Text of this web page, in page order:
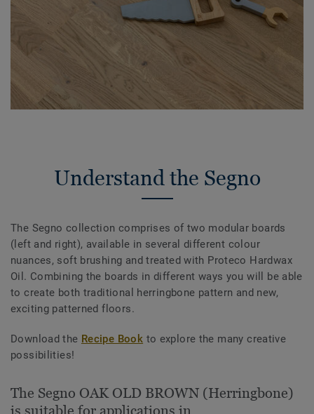
Understand the Segno
The Segno collection comprises of two modular boards
(left and right), available in several different colour
nuances, soft brushing and treated with Proteco Hardwax
Oil. Combining the boards in different ways you will be able
to create both traditional herringbone pattern and new,
exciting patterned floors.
Download the Recipe Book to explore the many creative
possibilities!
The Segno OAK OLD BROWN (Herringbone)
is suitable for applications in